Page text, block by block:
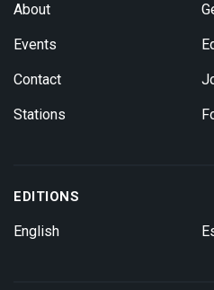
About
Events
Contact
Stations
EDITIONS
English